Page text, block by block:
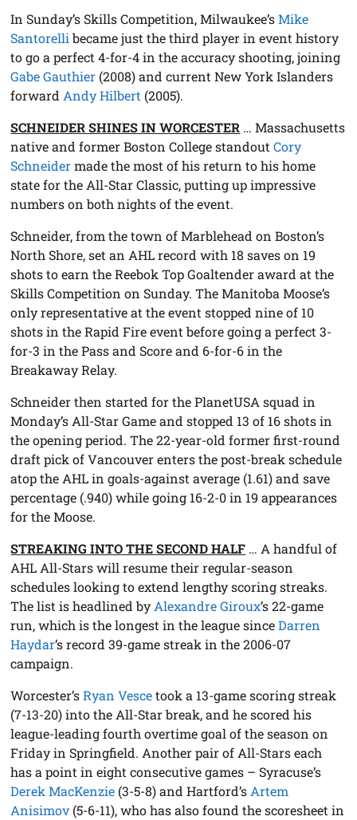
In Sunday’s Skills Competition, Milwaukee’sMike
Santorelli became just the third player in event history
to go a perfect 4-for-4 in the accuracy shooting, joining
Gabe Gauthier (2008) and current New York Islanders
forward Andy Hilbert (2005).
SCHNEIDER SHINES IN WORCESTER … Massachusetts
native and former Boston College standoutCory
Schneidermade the most of his return to his home
state for the All-Star Classic, putting up impressive
numbers on both nights of the event.
Schneider, from the town of Marblehead on Boston’s
North Shore, set an AHL record with 18 saves on 19
shots to earn the Reebok Top Goaltender award at the
Skills Competition on Sunday. The Manitoba Moose’s
only representative at the event stopped nine of 10
shots in the Rapid Fire event before going a perfect 3-
for-3 in the Pass and Score and 6-for-6 in the
Breakaway Relay.
Schneider then started for the PlanetUSA squad in
Monday’s All-Star Game and stopped 13 of 16 shots in
the opening period. The 22-year-old former first-round
draft pick of Vancouver enters the post-break schedule
atop the AHL in goals-against average (1.61) and save
percentage (.940) while going 16-2-0 in 19 appearances
for the Moose.
STREAKING INTO THE SECOND HALF … A handful of
AHL All-Stars will resume their regular-season
schedules looking to extend lengthy scoring streaks.
The list is headlined by Alexandre Giroux’s 22-game
run, which is the longest in the league sinceDarren
Haydar’s record 39-game streak in the 2006-07
campaign.
Worcester’sRyan Vescetook a 13-game scoring streak
(7-13-20) into the All-Star break, and he scored his
league-leading fourth overtime goal of the season on
Friday in Springfield. Another pair of All-Stars each
has a point in eight consecutive games – Syracuse’s
Derek MacKenzie (3-5-8) and Hartford’s Artem
Anisimov (5-6-11), who has also found the scoresheet in